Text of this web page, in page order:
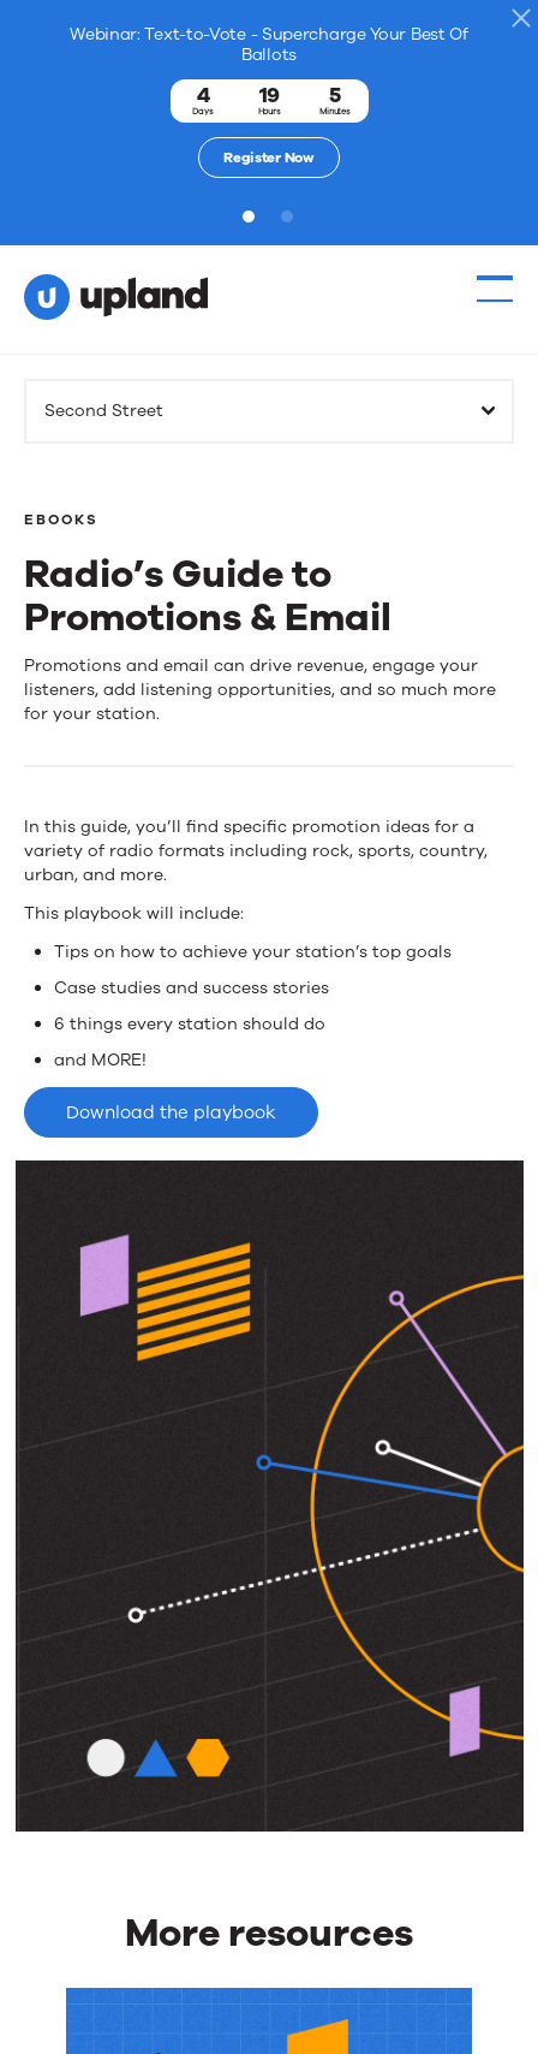
Webinar: Text-to-Vote - Supercharge Your Best Of
Ballots
4
Days
19
Hours
5
Minutes
Register Now
1 2
Solutions
Events
News
Contact Us
Second Street
EBOOKS
Radio’s Guide to
Promotions & Email
Radio’s
Guide
&
Email
Promotions and email can drive revenue, engage your
listeners, add listening opportunities, and so much more
for your station.
In this guide, you’ll find specific promotion ideas for a
variety of radio formats including rock, sports, country,
urban, and more.
This playbook will include:
Tips on how to achieve your station’s top goals
Case studies and success stories
6 things every station should do
and MORE!
Download the playbook
More resources
More